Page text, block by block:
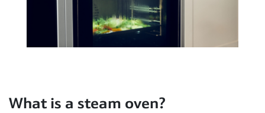
What is a steam oven?